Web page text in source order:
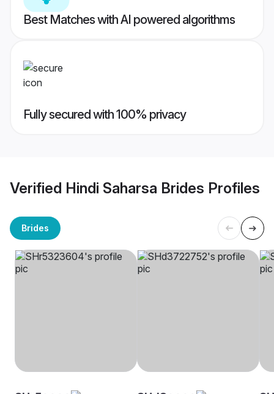
Best Matches with AI powered algorithms
Fully secured with 100% privacy
Verified Hindi Saharsa Brides Profiles
Brides